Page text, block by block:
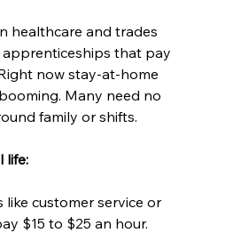
healthcare and trades
that pay
now stay-at-home
Many need no
family or shifts.
life:
like customer service or
$15 to $25 an hour.